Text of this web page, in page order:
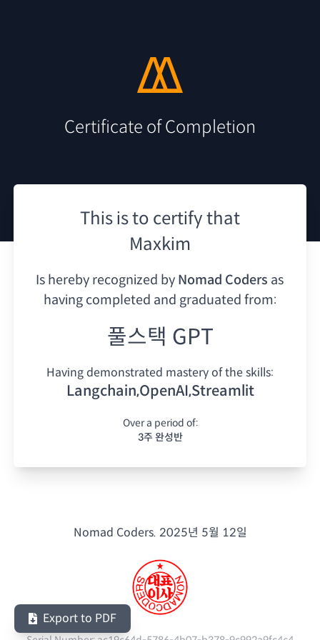
Certificate of Completion
This is to certify that
Maxkim
Is hereby recognized by Nomad Coders as
having completed and graduated from:
풀스택 GPT
Having demonstrated mastery of the skills:
Langchain,OpenAI,Streamlit
Over a period of:
3주 완성반
Nomad Coders. 2025년 5월 12일
Export to PDF